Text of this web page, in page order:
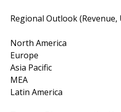
Regional Outlook (Revenue,
North America
Europe
Asia Pacific
MEA
Latin America